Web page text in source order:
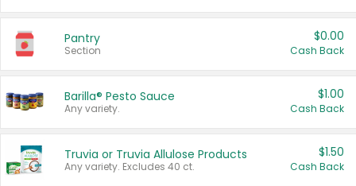
Pantry
Section
$0.00
Cash Back
Barilla® Pesto Sauce
Any variety.
$1.00
Cash Back
Truvia or Truvia Allulose Products
Any variety. Excludes 40 ct.
$1.50
Cash Back